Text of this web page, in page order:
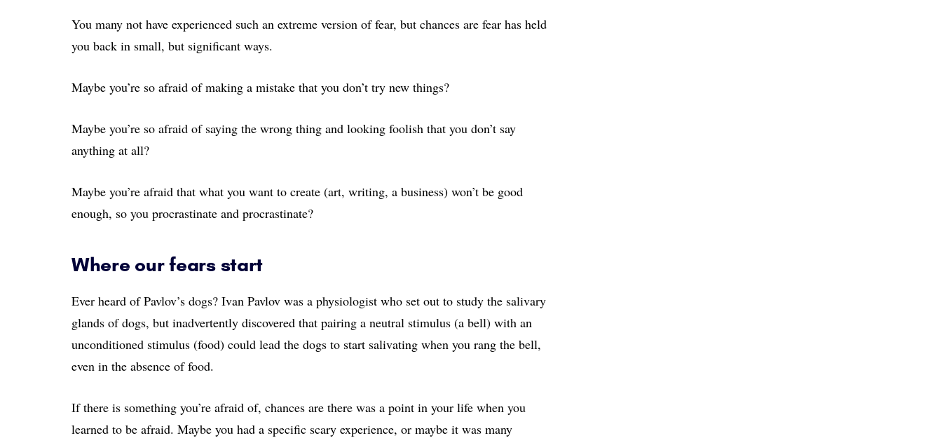
You many not have experienced such an extreme version of fear, but chances are fear has held
you back in small, but significant ways.
Maybe you’re so afraid of making a mistake that you don’t try new things?
Maybe you’re so afraid of saying the wrong thing and looking foolish that you don’t say
anything at all?
Maybe you’re afraid that what you want to create (art, writing, a business) won’t be good
enough, so you procrastinate and procrastinate?
Where our fears start
Ever heard of Pavlov’s dogs? Ivan Pavlov was a physiologist who set out to study the salivary
glands of dogs, but inadvertently discovered that pairing a neutral stimulus (a bell) with an
unconditioned stimulus (food) could lead the dogs to start salivating when you rang the bell,
even in the absence of food.
If there is something you’re afraid of, chances are there was a point in your life when you
learned to be afraid. Maybe you had a specific scary experience, or maybe it was many